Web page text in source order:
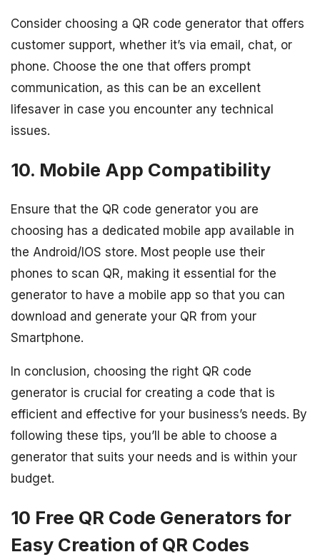
Consider choosing a QR code generator that offers
customer support, whether it’s via email, chat, or
phone. Choose the one that offers prompt
communication, as this can be an excellent
lifesaver in case you encounter any technical
issues.
10. Mobile App Compatibility
Ensure that the QR code generator you are
choosing has a dedicated mobile app available in
the Android/IOS store. Most people use their
phones to scan QR, making it essential for the
generator to have a mobile app so that you can
download and generate your QR from your
Smartphone.
In conclusion, choosing the right QR code
generator is crucial for creating a code that is
efficient and effective for your business’s needs. By
following these tips, you’ll be able to choose a
generator that suits your needs and is within your
budget.
10 Free QR Code Generators for
Easy Creation of QR Codes